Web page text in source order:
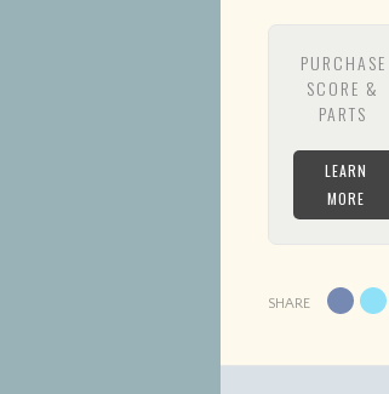
PURCHASE
SCORE &
PARTS
LEARN
MORE
SHARE